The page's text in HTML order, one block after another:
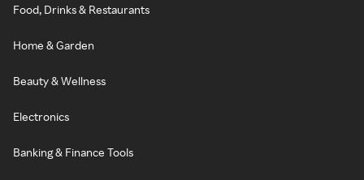
Food, Drinks & Restaurants
Home & Garden
Beauty & Wellness
Electronics
Banking & Finance Tools